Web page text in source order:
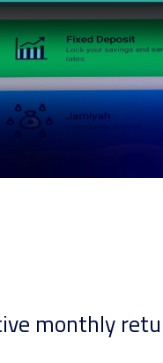
monthly